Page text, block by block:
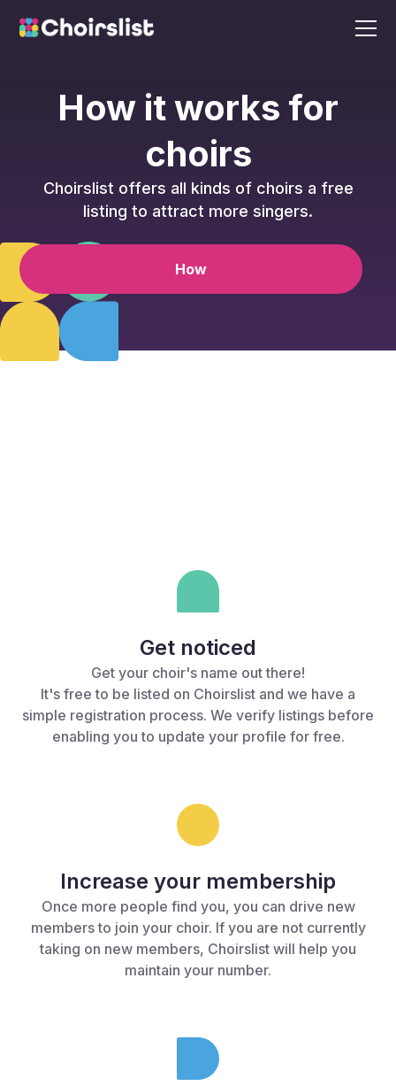
How it works for
choirs
Choirslist offers all kinds of choirs a free
listing to attract more singers.
How
Get noticed
Get your choir's name out there!
It's free to be listed on Choirslist and we have a
simple registration process. We verify listings before
enabling you to update your profile for free.
Increase your membership
Once more people find you, you can drive new
members to join your choir. If you are not currently
taking on new members, Choirslist will help you
maintain your number.